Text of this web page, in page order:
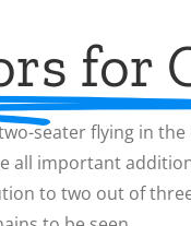
for
seater flying in
all important
to two out of